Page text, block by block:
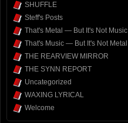
SHUFFLE
Steff's Posts
That's Metal — But It's Not Music
That's Music — But It's Not Metal
THE REARVIEW MIRROR
THE SYNN REPORT
Uncategorized
WAXING LYRICAL
Welcome